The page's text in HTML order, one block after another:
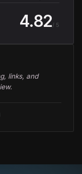
4.82/ 5
links, and